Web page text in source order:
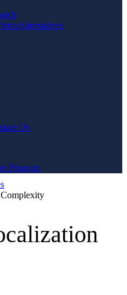
Alternatives
Us
Program
Complexity